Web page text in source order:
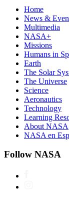
Home
News &
Multimedia
NASA+
Missions
Humans in
Earth
The Solar
The Universe
Science
Aeronautics
Technology
Learning
About NASA
NASA en
Follow NASA